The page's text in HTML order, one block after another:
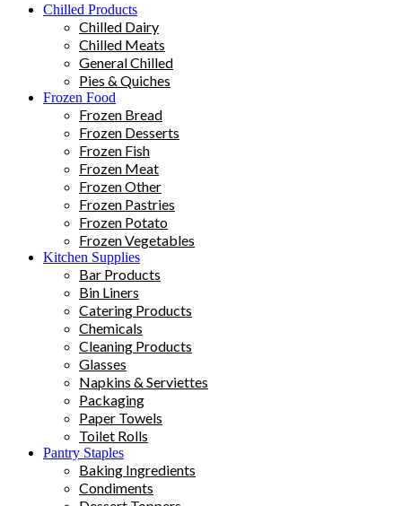
Chilled Products
Chilled Dairy
Chilled Meats
General Chilled
Pies & Quiches
Frozen Food
Frozen Bread
Frozen Desserts
Frozen Fish
Frozen Meat
Frozen Other
Frozen Pastries
Frozen Potato
Frozen Vegetables
Kitchen Supplies
Bar Products
Bin Liners
Catering Products
Chemicals
Cleaning Products
Glasses
Napkins & Serviettes
Packaging
Paper Towels
Toilet Rolls
Pantry Staples
Baking Ingredients
Condiments